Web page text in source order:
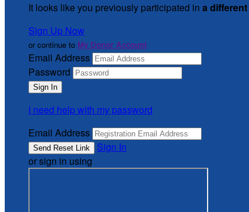
It looks like you previously participated in a
Sign Up Now
or continue to My Donor Account
Email Address
Password
I need help with my password
Email Address
Sign In
or sign in using